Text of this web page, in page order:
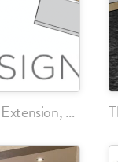
Project in Progress, Penthouse Rooftop Extension, Chelsea, London